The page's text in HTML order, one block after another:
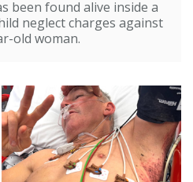
been found alive inside a
neglect charges against
old woman.